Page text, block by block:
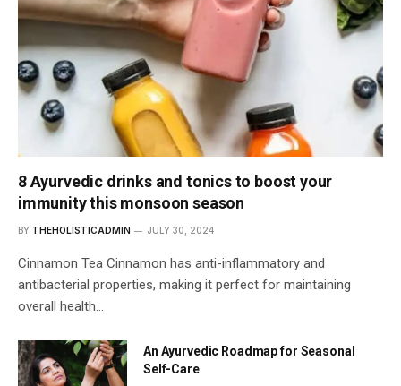
8 Ayurvedic drinks and tonics to boost your
immunity this monsoon season
BY THEHOLISTICADMIN JULY 30, 2024
Cinnamon Tea Cinnamon has anti-inflammatory and
antibacterial properties, making it perfect for maintaining
overall health…
An Ayurvedic Roadmap for Seasonal
Self-Care